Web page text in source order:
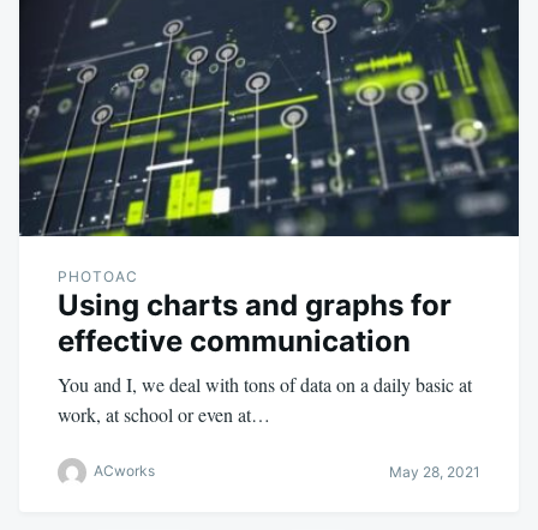
PHOTOAC
Using charts and graphs for
effective communication
You and I, we deal with tons of data on a daily basic at
work, at school or even at…
ACworks May 28, 2021